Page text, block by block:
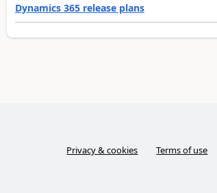
Dynamics 365 release plans
Privacy & cookies Terms of use